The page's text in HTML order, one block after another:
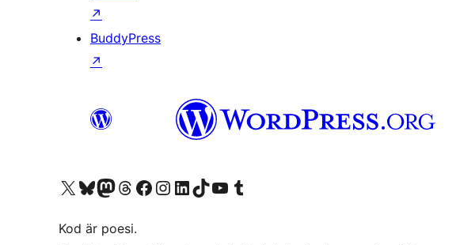
↗
BuddyPress
↗
Besök vår X-konto (f.d. Twitter)
Besök vårt Bluesky-konto
Besök vårt Mastodon-konto
Besök vårt Thread-konto
Besök vår Facebook-sidaBesök vårt Instagram-konto
Besök vårt LinkedIn-konto
Besök vårt TikTok-konto
Besök vår YouTube-kanalBesök vårt Tumblr-konto
Kod är poesi.